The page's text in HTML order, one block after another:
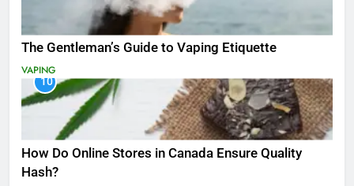
The Gentleman’s Guide to Vaping Etiquette
VAPING
10
How Do Online Stores in Canada Ensure Quality
Hash?